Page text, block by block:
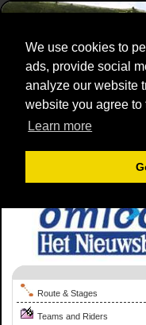
We use cookies to
ads, provide social
analyze our website
website you agree to
Learn more
Server time: 07 Aug 2026 05:35:05 CET
Omloop Het Volk/
Route & Stages
Teams and Riders